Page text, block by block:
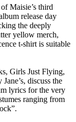
Maisie’s third
release day
the deeply
yellow merch,
t-shirt is suitable
Girls Just Flying,
discuss the
lyrics for the very
ranging from